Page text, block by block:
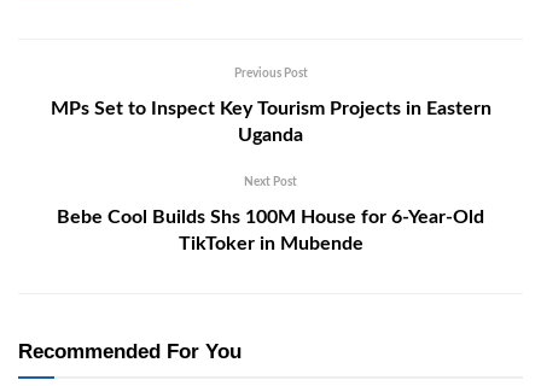
Previous Post
MPs Set to Inspect Key Tourism Projects in Eastern
Uganda
Next Post
Bebe Cool Builds Shs 100M House for 6-Year-Old
TikToker in Mubende
Recommended For You